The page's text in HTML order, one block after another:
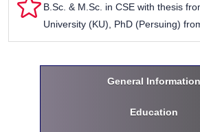
B.Sc. & M.Sc. in CSE with thesis
University (KU), PhD (Persuing)
General Information
Education